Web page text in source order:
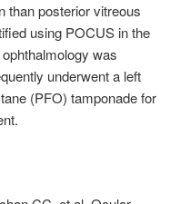
than posterior vitreous
using POCUS in the
was
underwent a left
(PFO) tamponade for